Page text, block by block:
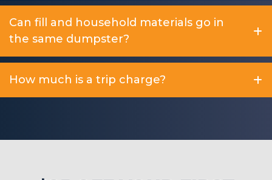
Can fill and household materials go in
the same dumpster?
How much is a trip charge?